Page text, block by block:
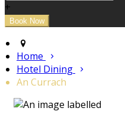
+
Home
Hotel Dining
An Currach